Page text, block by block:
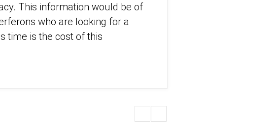
This information would be of
who are looking for a
time is the cost of this